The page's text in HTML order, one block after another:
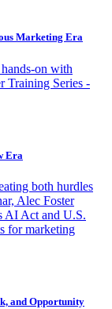
Marketing Era
on with
Training Series -
Era
both hurdles
Alec Foster
AI Act and U.S.
for marketing
and Opportunity